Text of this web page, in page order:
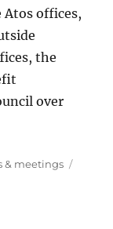
Atos offices,
the
over
& meetings